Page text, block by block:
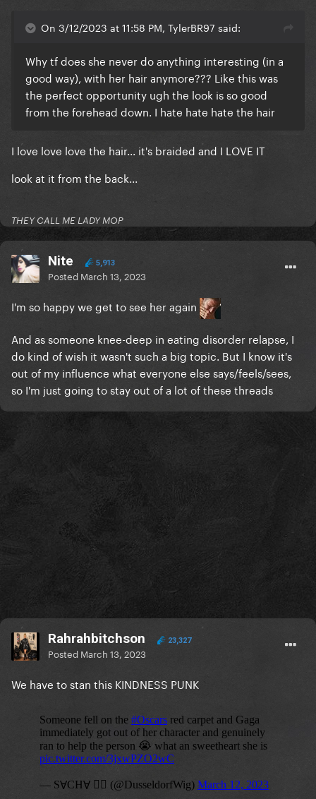
On 3/12/2023 at 11:58 PM, TylerBR97 said:
Why tf does she never do anything interesting (in a
good way), with her hair anymore??? Like this was
the perfect opportunity ugh the look is so good
from the forehead down. I hate hate hate the hair
I love love love the hair... it's braided and I LOVE IT
look at it from the back...
THEY CALL ME LADY MOP
Nite 5,913
Posted March 13, 2023
I'm so happy we get to see her again
And as someone knee-deep in eating disorder relapse, I
do kind of wish it wasn't such a big topic. But I know it's
out of my influence what everyone else says/feels/sees,
so I'm just going to stay out of a lot of these threads
Rahrahbitchson 23,327
Posted March 13, 2023
We have to stan this KINDNESS PUNK